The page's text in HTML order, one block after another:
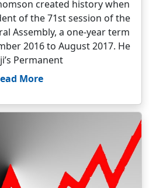
created history when
of the 71st session of the
Assembly, a one-year term
2016 to August 2017. He
Permanent
More